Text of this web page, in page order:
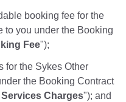
booking fee for the
to you under the Booking
Fee");
for the Sykes Other
the Booking Contract
Charges"); and